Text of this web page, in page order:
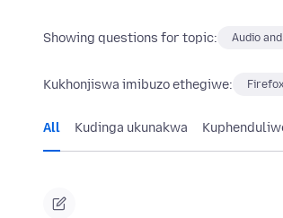
Showing questions for topic: Audio
Kukhonjiswa imibuzo ethegiwe:
All Kudinga ukunakwa